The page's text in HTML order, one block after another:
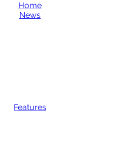
Home
News
Features